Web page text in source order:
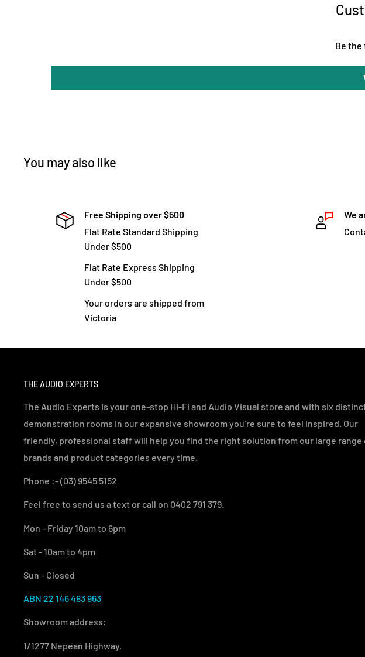
Be
You may also like
Free Shipping over $500
Flat Rate Standard Shipping
Under $500
Flat Rate Express Shipping
Under $500
Your orders are shipped from
Victoria
We
THE AUDIO EXPERTS
The Audio Experts is your one-stop Hi-Fi and Audio Visual store and with six
demonstration rooms in our expansive showroom you’re sure to feel inspired. Our
friendly, professional staff will help you find the right solution from our large range
brands and product categories every time.
Phone :- (03) 9545 5152
Feel free to send us a text or call on 0402 791 379.
Mon - Friday 10am to 6pm
Sat - 10am to 4pm
Sun - Closed
ABN 22 146 483 963
Showroom address:
1/1277 Nepean Highway,